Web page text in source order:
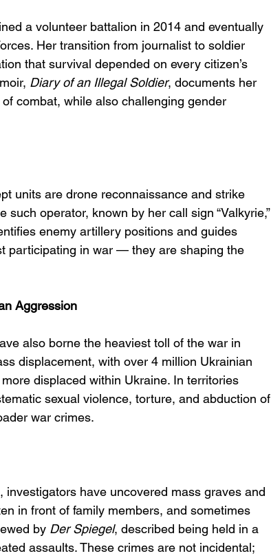
a volunteer battalion in 2014 and eventually
Her transition from journalist to soldier
that survival depended on every citizen’s
Diary of an Illegal Soldier, documents her
combat, while also challenging gender
units are drone reconnaissance and strike
operator, known by her call sign “Valkyrie,”
enemy artillery positions and guides
participating in war — they are shaping the
Aggression
also borne the heaviest toll of the war in
displacement, with over 4 million Ukrainian
displaced within Ukraine. In territories
sexual violence, torture, and abduction of
war crimes.
have uncovered mass graves and
in front of family members, and sometimes
by Der Spiegel, described being held in a
assaults. These crimes are not incidental;